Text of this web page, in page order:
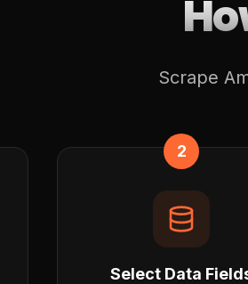
Scrape
2
Select Data